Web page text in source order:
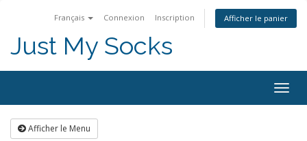
Français Connexion Inscription Afficher le panier
Just My Socks
Afficher le Menu